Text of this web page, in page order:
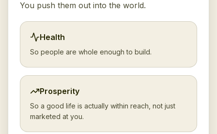
You push them out into the world.
Health
So people are whole enough to build.
Prosperity
So a good life is actually within reach, not just
marketed at you.